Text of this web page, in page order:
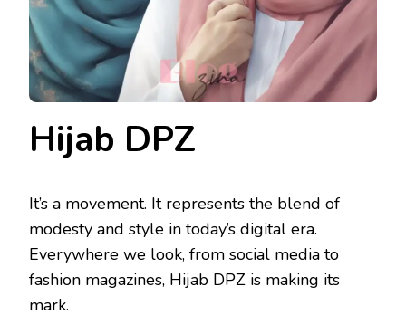
Hijab DPZ
It’s a movement. It represents the blend of
modesty and style in today’s digital era.
Everywhere we look, from social media to
fashion magazines, Hijab DPZ is making its
mark.